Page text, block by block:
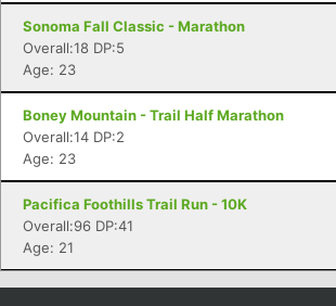
Sonoma Fall Classic - Marathon
Overall:18 DP:5
Age: 23
Boney Mountain - Trail Half Marathon
Overall:14 DP:2
Age: 23
Pacifica Foothills Trail Run - 10K
Overall:96 DP:41
Age: 21